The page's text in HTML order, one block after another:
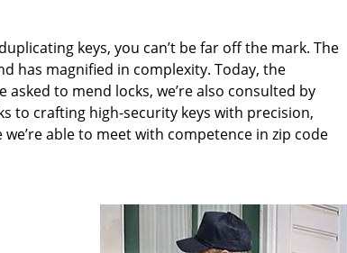
keys, you can’t be far off the mark. The
has magnified in complexity. Today, the
to mend locks, we’re also consulted by
to crafting high-security keys with precision,
able to meet with competence in zip code